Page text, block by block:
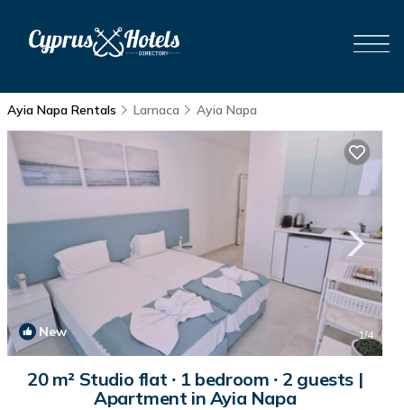
Ayia Napa Rentals Larnaca Ayia Napa
New 1/4
20 m² Studio flat ∙ 1 bedroom ∙ 2 guests |
Apartment in Ayia Napa